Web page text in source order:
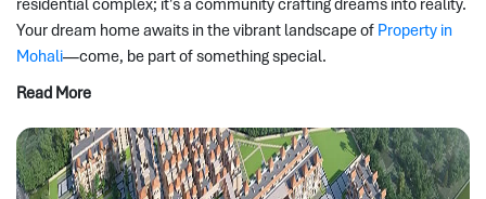
residential complex; it's a community crafting dreams into reality.
Your dream home awaits in the vibrant landscape of Property in
Mohali—come, be part of something special.
Read More